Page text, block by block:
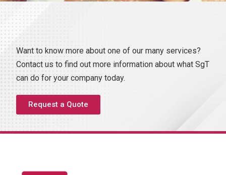
Want to know more about one of our many services?
Contact us to find out more information about what SgT
can do for your company today.
Request a Quote